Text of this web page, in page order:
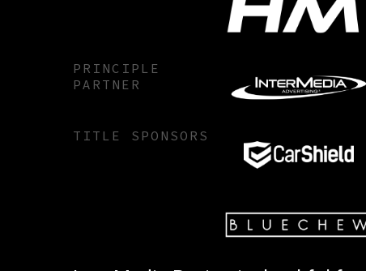
PRINCIPLE
PARTNER
TITLE SPONSORS